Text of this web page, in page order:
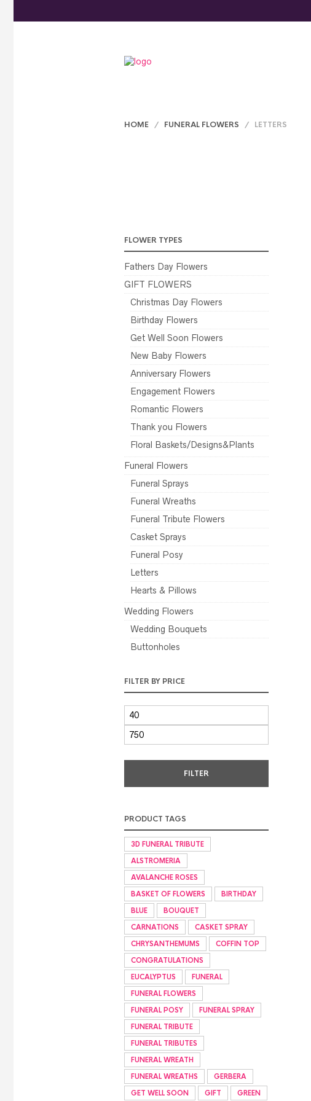
HOME / FUNERAL FLOWERS / LETTERS
FLOWER TYPES
Fathers Day Flowers
GIFT FLOWERS
Christmas Day Flowers
Birthday Flowers
Get Well Soon Flowers
New Baby Flowers
Anniversary Flowers
Engagement Flowers
Romantic Flowers
Thank you Flowers
Floral Baskets/Designs&Plants
Funeral Flowers
Funeral Sprays
Funeral Wreaths
Funeral Tribute Flowers
Casket Sprays
Funeral Posy
Letters
Hearts & Pillows
Wedding Flowers
Wedding Bouquets
Buttonholes
FILTER BY PRICE
MIN
PRICE
MAX
FILTER
PRODUCT TAGS
3D FUNERAL TRIBUTE
ALSTROMERIA
AVALANCHE ROSES
BASKET OF FLOWERS
BIRTHDAY
BLUE
BOUQUET
CARNATIONS
CASKET SPRAY
CHRYSANTHEMUMS
COFFIN TOP
CONGRATULATIONS
EUCALYPTUS
FUNERAL
FUNERAL FLOWERS
FUNERAL POSY
FUNERAL SPRAY
FUNERAL TRIBUTE
FUNERAL TRIBUTES
FUNERAL WREATH
FUNERAL WREATHS
GERBERA
GET WELL SOON
GIFT
GREEN